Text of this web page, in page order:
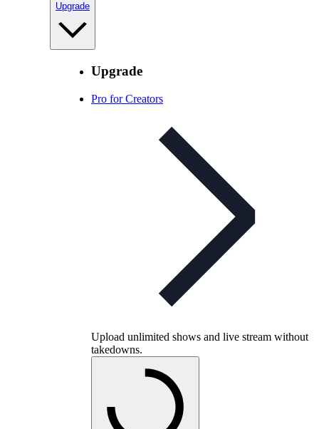
Upgrade
Upgrade
Pro for Creators
Upload unlimited shows and live stream without
takedowns.